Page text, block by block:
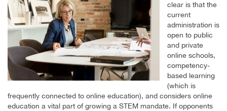
clear is that the
current
administration is
open to public
and private
online schools,
competency-
based learning
(which is
frequently connected to online education), and considers online
education a vital part of growing a STEM mandate. If opponents